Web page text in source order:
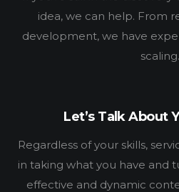
idea, we can help. From
development, we have
scaling.
Let’s Talk About
Regardless of your skills,
in taking what you have and
effective and dynamic